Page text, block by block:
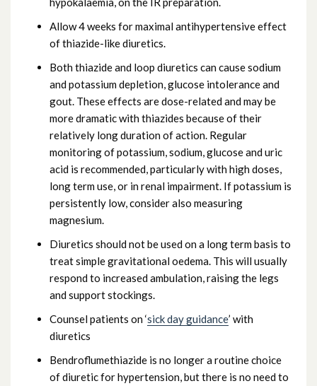
Allow 4 weeks for maximal antihypertensive effect
of thiazide-like diuretics.
Both thiazide and loop diuretics can cause sodium
and potassium depletion, glucose intolerance and
gout. These effects are dose-related and may be
more dramatic with thiazides because of their
relatively long duration of action. Regular
monitoring of potassium, sodium, glucose and uric
acid is recommended, particularly with high doses,
long term use, or in renal impairment. If potassium is
persistently low, consider also measuring
magnesium.
Diuretics should not be used on a long term basis to
treat simple gravitational oedema. This will usually
respond to increased ambulation, raising the legs
and support stockings.
Counsel patients on ‘sick day guidance’ with
diuretics
Bendroflumethiazide is no longer a routine choice
of diuretic for hypertension, but there is no need to